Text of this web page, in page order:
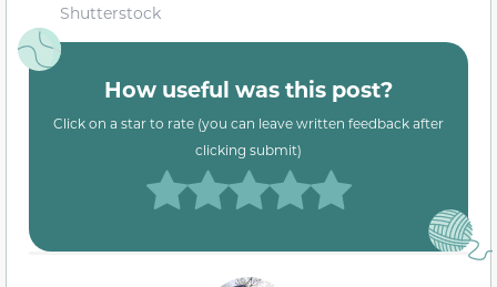
Shutterstock
How useful was this post?
Click on a star to rate (you can leave written feedback after
clicking submit)